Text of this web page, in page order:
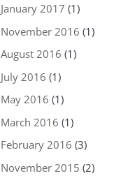
January 2017 (1)
November 2016 (1)
August 2016 (1)
July 2016 (1)
May 2016 (1)
March 2016 (1)
February 2016 (3)
November 2015 (2)